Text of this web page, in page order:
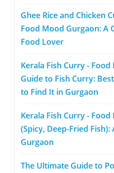
Ghee Rice and Chicken
Food Mood Gurgaon: A
Food Lover
Kerala Fish Curry - Food
Guide to Fish Curry:
to Find It in Gurgaon
Kerala Fish Curry - Food
(Spicy, Deep-Fried
Gurgaon
The Ultimate Guide to